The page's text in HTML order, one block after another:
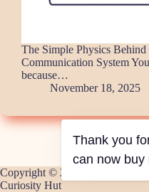
The Simple Physics Behind
Communication System
because…
November 18, 2025
Copyright © 2026 -
Curiosity Hut
Thank you
can now buy